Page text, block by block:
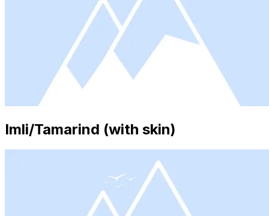
Imli/Tamarind (with skin)